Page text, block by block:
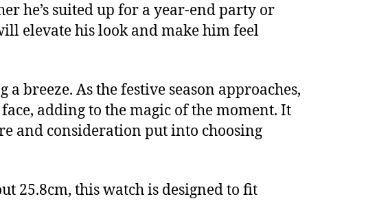
he’s suited up for a year-end party or
elevate his look and make him feel
breeze. As the festive season approaches,
adding to the magic of the moment. It
and consideration put into choosing
25.8cm, this watch is designed to fit